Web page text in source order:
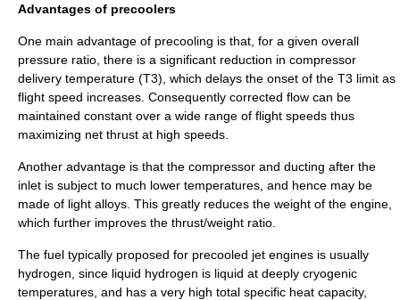
Advantages of precoolers
One main advantage of precooling is that, for a given overall
pressure ratio , there is a significant reduction in compressor
delivery temperature (T3), which delays the onset of the T3 limit as
flight speed increases. Consequently corrected flow can be
maintained constant over a wide range of flight speeds thus
maximizing net thrust at high speeds.
Another advantage is that the compressor and ducting after the
inlet is subject to much lower temperatures, and hence may be
made of light alloys. This greatly reduces the weight of the engine,
which further improves the thrust/weight ratio.
The fuel typically proposed for precooled jet engines is usually
hydrogen, since liquid hydrogen is liquid at deeply cryogenic
temperatures, and has a very high total specific heat capacity,